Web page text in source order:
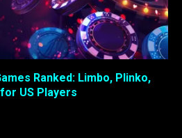
Ranked: Limbo, Plinko,
US Players